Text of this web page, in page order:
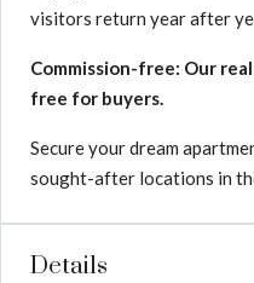
visitors return year after
Commission-free: Our
free for buyers.
Secure your dream
sought-after locations in
Details